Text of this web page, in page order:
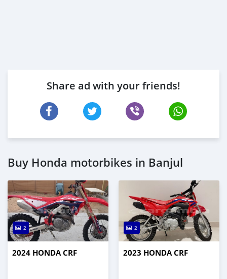
Share ad with your friends!
Buy Honda motorbikes in Banjul
2
2024 HONDA CRF
2
2023 HONDA CRF